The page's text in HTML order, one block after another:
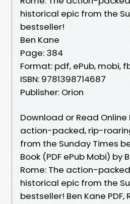
historical epic from the
bestseller!
Ben Kane
Page: 384
Format: pdf, ePub, mobi,
ISBN: 9781398714687
Publisher: Orion
Download or Read Online
action-packed, rip-
from the Sunday Times
Book (PDF ePub Mobi) by
Rome: The action-
historical epic from the
bestseller! Ben Kane